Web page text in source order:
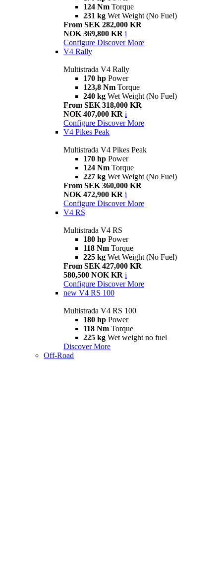
124 Nm Torque
231 kg Wet Weight (No Fuel)
From SEK 282,000 KR
NOK 369,800 KR i
Configure Discover More
V4 Rally
Multistrada V4 Rally
170 hp Power
123,8 Nm Torque
240 kg Wet Weight (No Fuel)
From SEK 318,000 KR
NOK 407,000 KR i
Configure Discover More
V4 Pikes Peak
Multistrada V4 Pikes Peak
170 hp Power
124 Nm Torque
227 kg Wet Weight (No Fuel)
From SEK 360,000 KR
NOK 472,900 KR i
Configure Discover More
V4 RS
Multistrada V4 RS
180 hp Power
118 Nm Torque
225 kg Wet Weight (No Fuel)
From SEK 427,000 KR
580,500 NOK KR i
Configure Discover More
new V4 RS 100
Multistrada V4 RS 100
180 hp Power
118 Nm Torque
225 kg Wet weight no fuel
Discover More
Off-Road